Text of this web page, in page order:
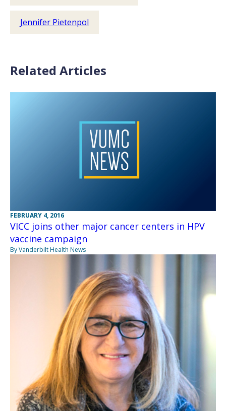
Jennifer Pietenpol
Related Articles
FEBRUARY 4, 2016
VICC joins other major cancer centers in HPV
vaccine campaign
By Vanderbilt Health News